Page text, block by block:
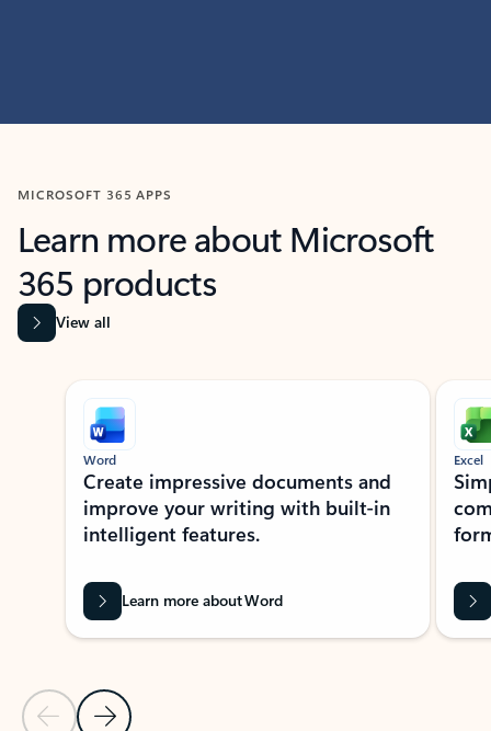
MICROSOFT 365 APPS
Learn more about Microsoft
365 products
View all
Showing slide 1 of 9
Previous Slide
Next Slide
Word
Create impressive documents and
improve your writing with built-in
intelligent features.
Learn more about Word
Excel